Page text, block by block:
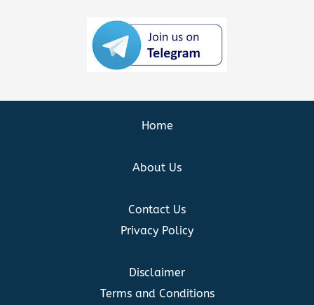
Home
About Us
Contact Us
Privacy Policy
Disclaimer
Terms and Conditions